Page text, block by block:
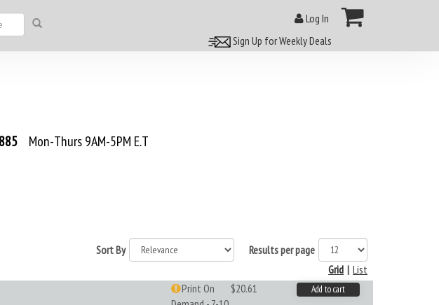
Log In
Sign Up for Weekly Deals
Mon-Thurs 9AM-5PM E.T
Results per page
Sort By
List
|
Grid
Print On
$20.61 Add to cart